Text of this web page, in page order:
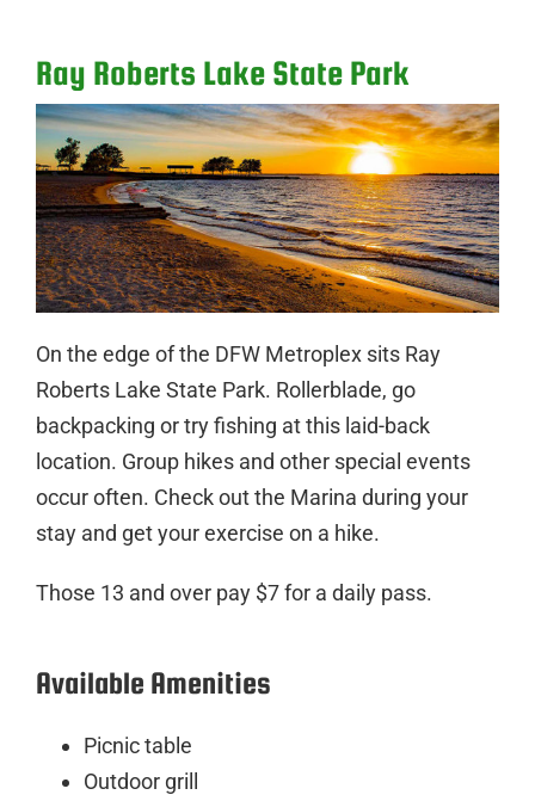
Ray Roberts Lake State Park
On the edge of the DFW Metroplex sits Ray
Roberts Lake State Park. Rollerblade, go
backpacking or try fishing at this laid-back
location. Group hikes and other special events
occur often. Check out the Marina during your
stay and get your exercise on a hike.
Those 13 and over pay $7 for a daily pass.
Available Amenities
Picnic table
Outdoor grill